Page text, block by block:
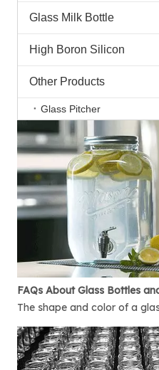
Glass Milk Bottle
High Boron Silicon
Other Products
Glass Pitcher
The shape and color of a